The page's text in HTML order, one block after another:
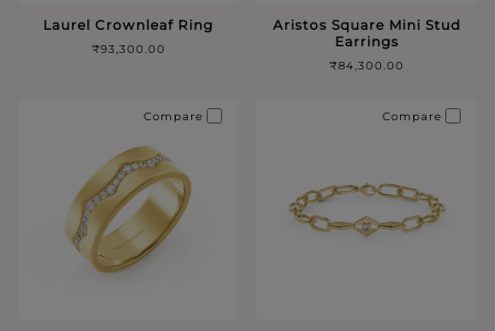
Laurel Crownleaf Ring
₹93,300.00
Aristos Square Mini Stud
Earrings
₹84,300.00
Compare Compare